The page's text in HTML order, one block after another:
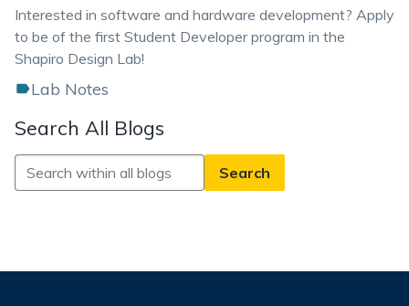
Interested in software and hardware development? Apply
to be of the first Student Developer program in the
Shapiro Design Lab!
Lab Notes
Search All Blogs
Search
All